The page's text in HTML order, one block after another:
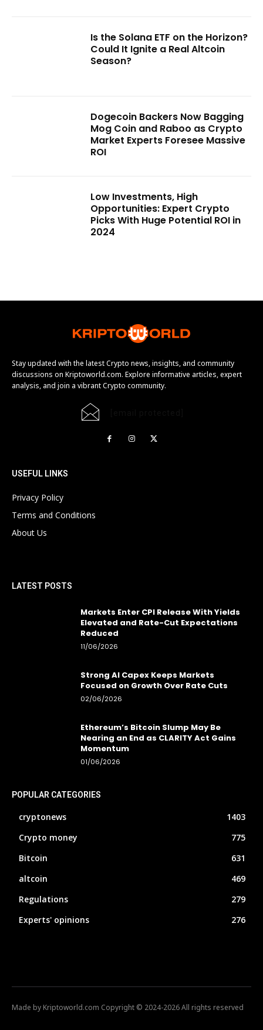
Is the Solana ETF on the Horizon?
Could It Ignite a Real Altcoin
Season?
Dogecoin Backers Now Bagging
Mog Coin and Raboo as Crypto
Market Experts Foresee Massive
ROI
Low Investments, High
Opportunities: Expert Crypto
Picks With Huge Potential ROI in
2024
Stay updated with the latest Crypto news, insights, and community
discussions on Kriptoworld.com. Explore informative articles, expert
analysis, and join a vibrant Crypto community.
USEFUL LINKS
Privacy Policy
Terms and Conditions
About Us
LATEST POSTS
Markets Enter CPI Release With Yields
Elevated and Rate-Cut Expectations
Reduced
11/06/2026
Strong AI Capex Keeps Markets
Focused on Growth Over Rate Cuts
02/06/2026
Ethereum’s Bitcoin Slump May Be
Nearing an End as CLARITY Act Gains
Momentum
01/06/2026
POPULAR CATEGORIES
cryptonews
1403
Crypto money
775
Bitcoin
631
altcoin
469
Regulations
279
Experts' opinions
276
Made by Kriptoworld.com Copyright © 2024-2026 All rights reserved